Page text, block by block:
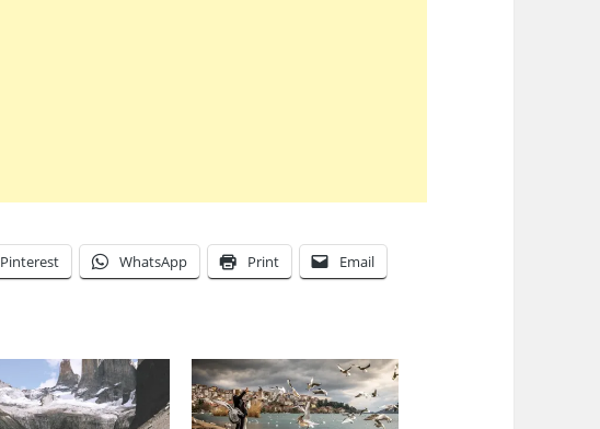
Pinterest WhatsApp Print Email